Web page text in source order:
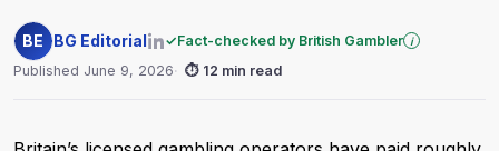
BE BG Editorial ✓Fact-checked by British Gambler i
Published June 9, 2026 ⏱ 12 min read